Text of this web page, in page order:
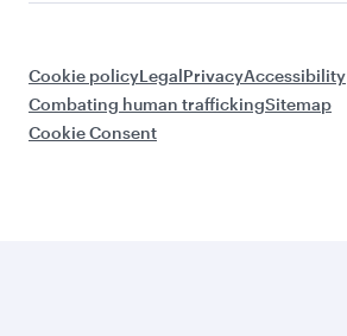
Cookie policyLegalPrivacyAccessibility
Combating human traffickingSitemap
Cookie Consent